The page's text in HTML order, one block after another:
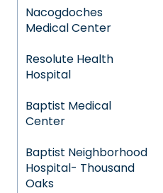
Nacogdoches
Medical Center
Resolute Health
Hospital
Baptist Medical
Center
Baptist Neighborhood
Hospital- Thousand
Oaks